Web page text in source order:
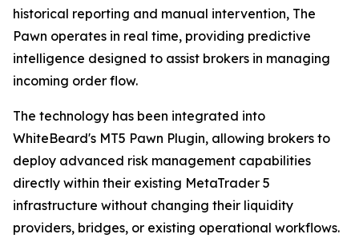
historical reporting and manual intervention, The
Pawn operates in real time, providing predictive
intelligence designed to assist brokers in managing
incoming order flow.
The technology has been integrated into
WhiteBeard's MT5 Pawn Plugin, allowing brokers to
deploy advanced risk management capabilities
directly within their existing MetaTrader 5
infrastructure without changing their liquidity
providers, bridges, or existing operational workflows.